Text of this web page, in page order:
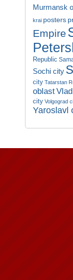
Murmansk
krai posters
Empire
Republic
Sochi city
city Tatarstan
oblast
city Volgograd
Yaroslavl